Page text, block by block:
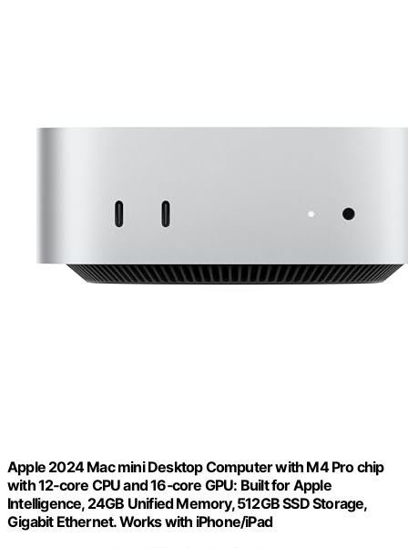
Apple 2024 Mac mini Desktop Computer with M4 Pro chip
with 12‑core CPU and 16‑core GPU: Built for Apple
Intelligence, 24GB Unified Memory, 512GB SSD Storage,
Gigabit Ethernet. Works with iPhone/iPad